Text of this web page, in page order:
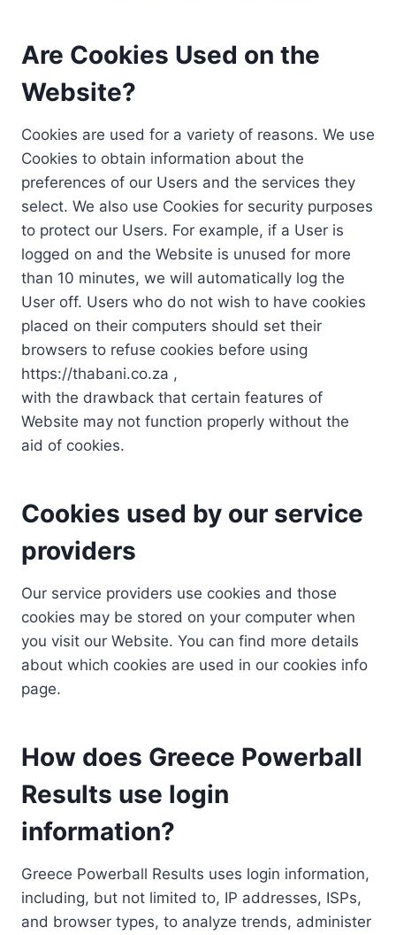
Are Cookies Used on the
Website?
Cookies are used for a variety of reasons. We use
Cookies to obtain information about the
preferences of our Users and the services they
select. We also use Cookies for security purposes
to protect our Users. For example, if a User is
logged on and the Website is unused for more
than 10 minutes, we will automatically log the
User off. Users who do not wish to have cookies
placed on their computers should set their
browsers to refuse cookies before using
https://thabani.co.za ,
with the drawback that certain features of
Website may not function properly without the
aid of cookies.
Cookies used by our service
providers
Our service providers use cookies and those
cookies may be stored on your computer when
you visit our Website. You can find more details
about which cookies are used in our cookies info
page.
How does Greece Powerball
Results use login
information?
Greece Powerball Results uses login information,
including, but not limited to, IP addresses, ISPs,
and browser types, to analyze trends, administer